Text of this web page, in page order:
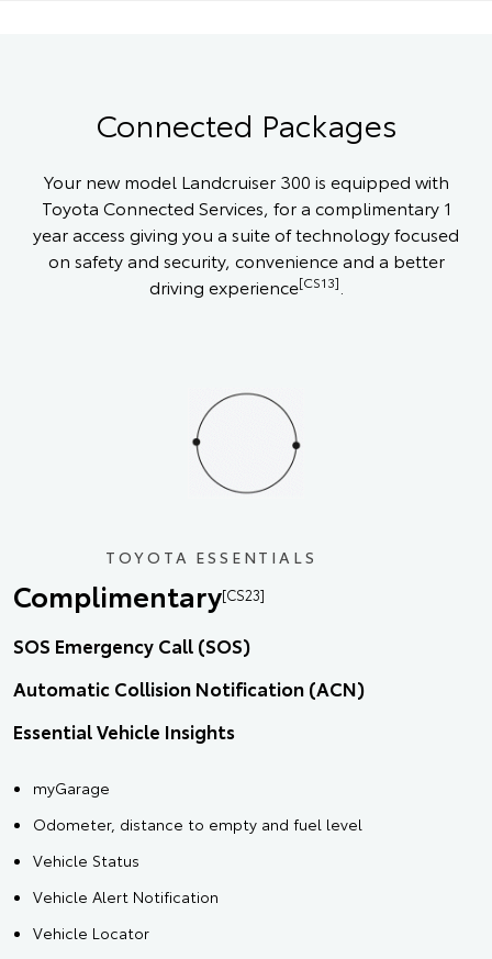
Connected Packages
Your new model Landcruiser 300 is equipped with
Toyota Connected Services, for a complimentary 1
year access giving you a suite of technology focused
on safety and security, convenience and a better
driving experience[CS13]
TOYOTA ESSENTIALS
Complimentary[CS23]
SOS Emergency Call (SOS)
Automatic Collision Notification (ACN)
Essential Vehicle Insights
myGarage
Odometer, distance to empty and fuel level
Vehicle Status
Vehicle Alert Notification
Vehicle Locator